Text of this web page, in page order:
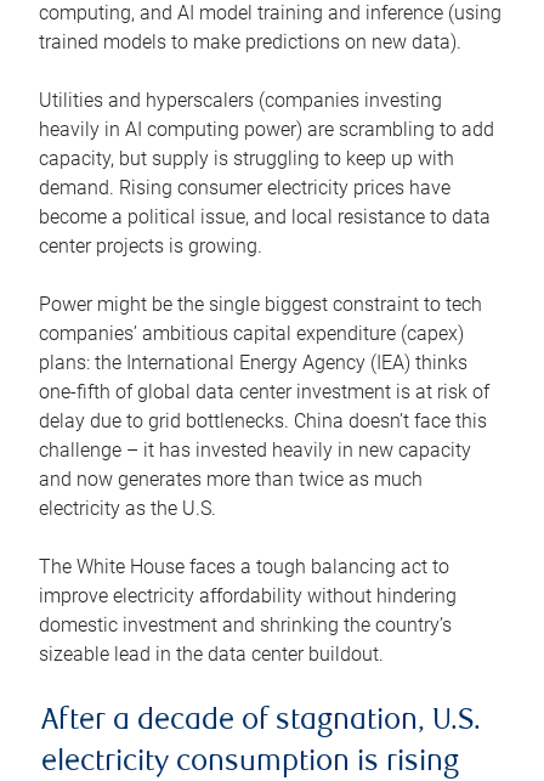
computing, and AI model training and inference (using
trained models to make predictions on new data).
Utilities and hyperscalers (companies investing
heavily in AI computing power) are scrambling to add
capacity, but supply is struggling to keep up with
demand. Rising consumer electricity prices have
become a political issue, and local resistance to data
center projects is growing.
Power might be the single biggest constraint to tech
companies’ ambitious capital expenditure (capex)
plans: the International Energy Agency (IEA) thinks
one-fifth of global data center investment is at risk of
delay due to grid bottlenecks. China doesn’t face this
challenge – it has invested heavily in new capacity
and now generates more than twice as much
electricity as the U.S.
The White House faces a tough balancing act to
improve electricity affordability without hindering
domestic investment and shrinking the country’s
sizeable lead in the data center buildout.
After a decade of stagnation, U.S.
electricity consumption is rising